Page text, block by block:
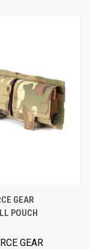
GEAR
POUCH
GEAR